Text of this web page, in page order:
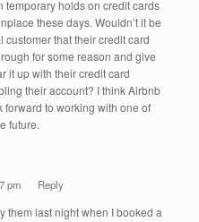
temporary holds on credit cards
these days. Wouldn’t it be
customer that their credit card
for some reason and give
it up with their credit card
their account? I think Airbnb
forward to working with one of
future.
pm Reply
them last night when I booked a